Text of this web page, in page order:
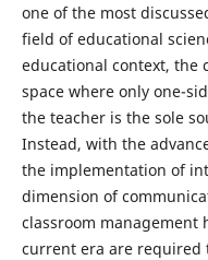
one of the most
field of educational
educational context, the
space where only one-
the teacher is the sole
Instead, with the
the implementation of
dimension of
classroom management
current era are required